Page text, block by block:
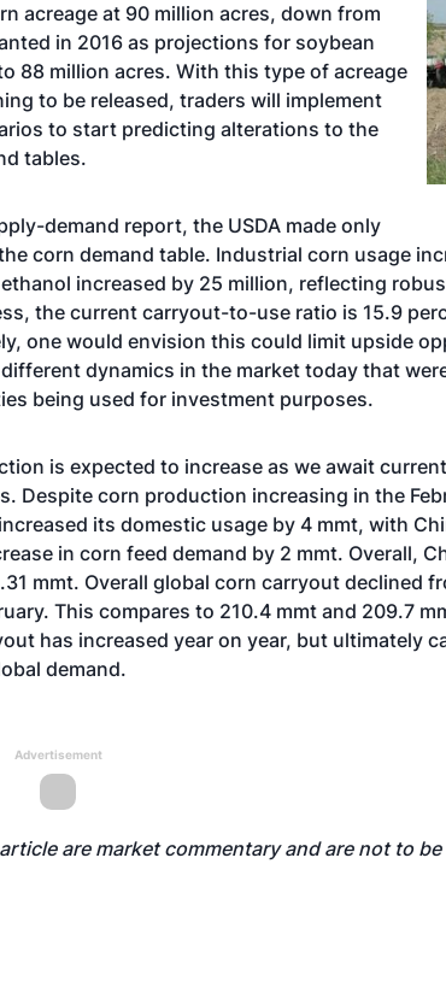
acreage at 90 million acres, down from
in 2016 as projections for soybean
88 million acres. With this type of acreage
to be released, traders will implement
to start predicting alterations to the
tables.
demand report, the USDA made only
corn demand table. Industrial corn usage
increased by 25 million, reflecting
the current carryout-to-use ratio is 15.9
one would envision this could limit upside
dynamics in the market today that
being used for investment purposes.
is expected to increase as we await
Despite corn production increasing in the
its domestic usage by 4 mmt, with
in corn feed demand by 2 mmt. Overall,
mmt. Overall global corn carryout declined
This compares to 210.4 mmt and 209.7
has increased year on year, but ultimately
demand.
Advertisement
are market commentary and are not to